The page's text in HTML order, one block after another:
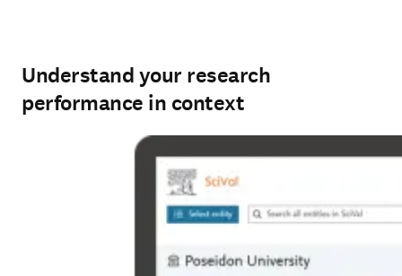
Understand your research
performance in context